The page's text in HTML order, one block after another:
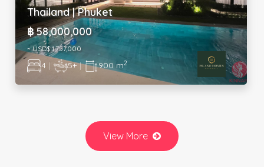
Strategic Industrial Hub
Malaysia | Selangor
USD$ 1,587,690
580 m2
View More